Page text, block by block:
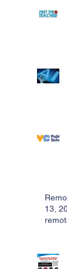
13, 2024! - ¡Día